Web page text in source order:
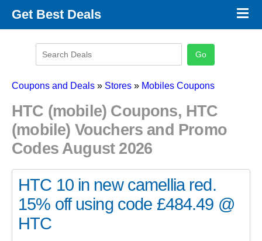
Get Best Deals
Promo Code Categories
×
Coupons and Deals » Stores » Mobiles Coupons
HTC (mobile) Coupons, HTC
(mobile) Vouchers and Promo
Codes August 2026
HTC 10 in new camellia red.
15% off using code £484.49 @
HTC